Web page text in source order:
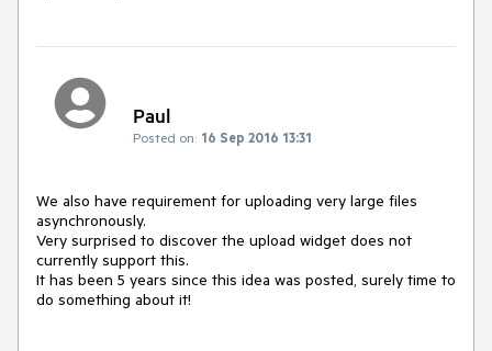
Paul
Posted on: 16 Sep 2016 13:31
We also have requirement for uploading very large files
asynchronously.
Very surprised to discover the upload widget does not
currently support this.
It has been 5 years since this idea was posted, surely time to
do something about it!